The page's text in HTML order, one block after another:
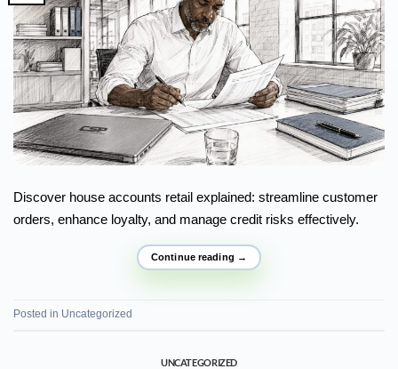
Discover house accounts retail explained: streamline customer
orders, enhance loyalty, and manage credit risks effectively.
Continue reading →
Posted in Uncategorized
UNCATEGORIZED